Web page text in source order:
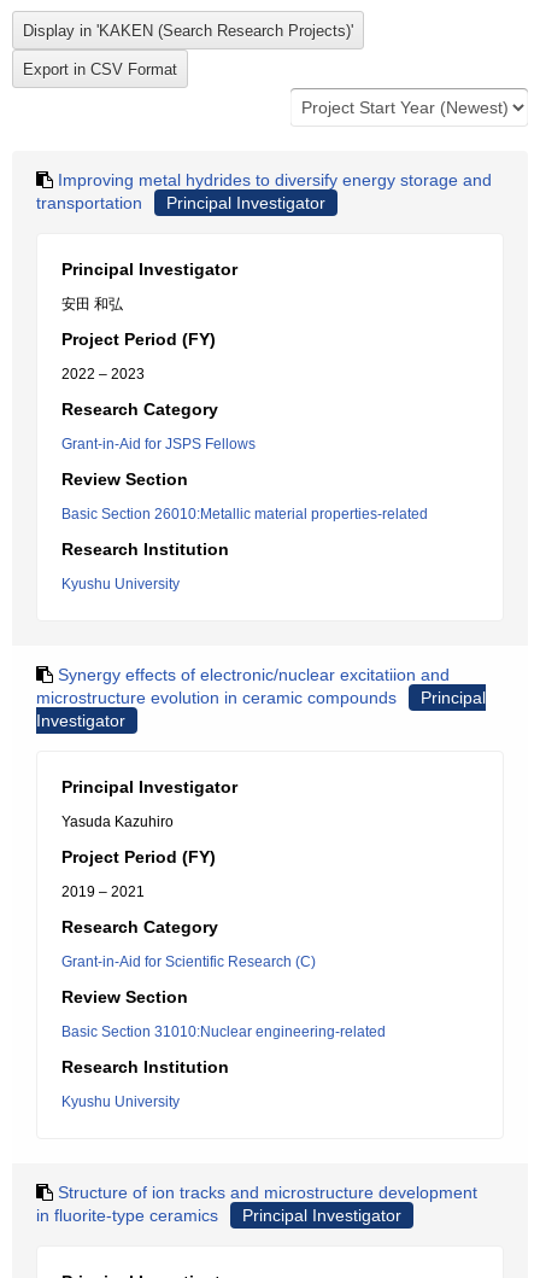
Improving metal hydrides to diversify energy storage and
transportation
Principal Investigator
Principal Investigator
安田 和弘
Project Period (FY)
2022 – 2023
Research Category
Grant-in-Aid for JSPS Fellows
Review Section
Basic Section 26010:Metallic material properties-related
Research Institution
Kyushu University
Synergy effects of electronic/nuclear excitatiion and
microstructure evolution in ceramic compounds
Principal
Investigator
Principal Investigator
Yasuda Kazuhiro
Project Period (FY)
2019 – 2021
Research Category
Grant-in-Aid for Scientific Research (C)
Review Section
Basic Section 31010:Nuclear engineering-related
Research Institution
Kyushu University
Structure of ion tracks and microstructure development
in fluorite-type ceramics
Principal Investigator